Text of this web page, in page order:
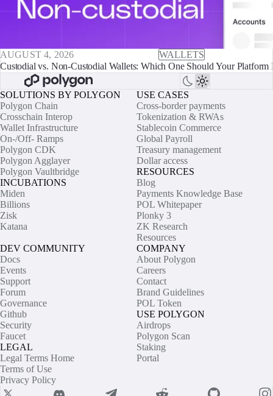
AUGUST 4, 2026
WALLETS
Custodial vs. Non-Custodial Wallets: Which One Should Your Platform
SOLUTIONS BY POLYGON
Polygon Chain
Crosschain Interop
Wallet Infrastructure
On-/Off- Ramps
Polygon CDK
Polygon Agglayer
Polygon Vaultbridge
INCUBATIONS
Miden
Billions
Zisk
Katana
USE CASES
Cross-border payments
Tokenization & RWAs
Stablecoin Commerce
Global Payroll
Treasury management
Dollar access
RESOURCES
Blog
Payments Knowledge Base
POL Whitepaper
Plonky 3
ZK Research
Resources
DEV COMMUNITY
Docs
Events
Support
Forum
Governance
Github
Security
Faucet
LEGAL
Legal Terms Home
Terms of Use
Privacy Policy
COMPANY
About Polygon
Careers
Contact
Brand Guidelines
POL Token
USE POLYGON
Airdrops
Polygon Scan
Staking
Portal